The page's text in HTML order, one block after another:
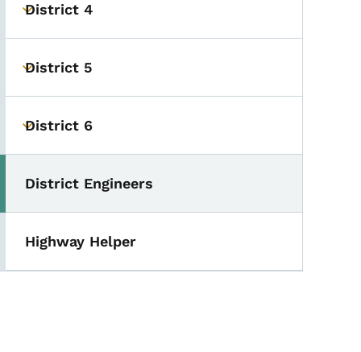
Toggle submenu
District 4
Toggle submenu
District 5
Toggle submenu
District 6
Toggle submenu
District Engineers
Highway Helper